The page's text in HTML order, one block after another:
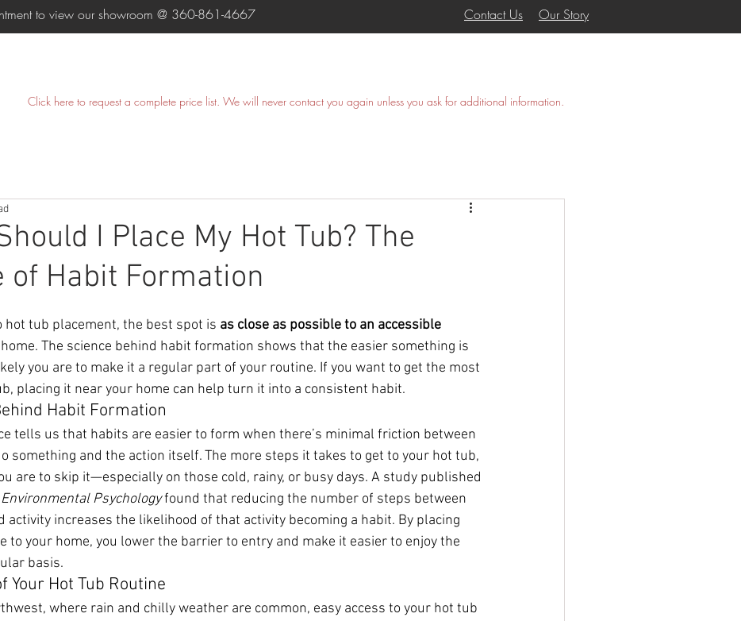
to view our showroom @ 360-861-4667 Contact Us Our Story
Click here to request a complete price list. We will never contact you again unless you ask for additional information.
I Place My Hot Tub? The
of Habit Formation
hot tub placement, the best spot is as close as possible to an accessible
The science behind habit formation shows that the easier something is
you are to make it a regular part of your routine. If you want to get the most
placing it near your home can help turn it into a consistent habit.
Habit Formation
tells us that habits are easier to form when there’s minimal friction between
something and the action itself. The more steps it takes to get to your hot tub,
are to skip it—especially on those cold, rainy, or busy days. A study published
Psychology found that reducing the number of steps between
activity increases the likelihood of that activity becoming a habit. By placing
to your home, you lower the barrier to entry and make it easier to enjoy the
basis.
Your Hot Tub Routine
where rain and chilly weather are common, easy access to your hot tub